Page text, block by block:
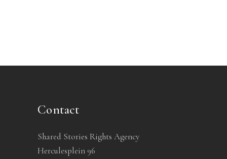
Contact
Shared Stories Rights Agency
Herculesplein 96